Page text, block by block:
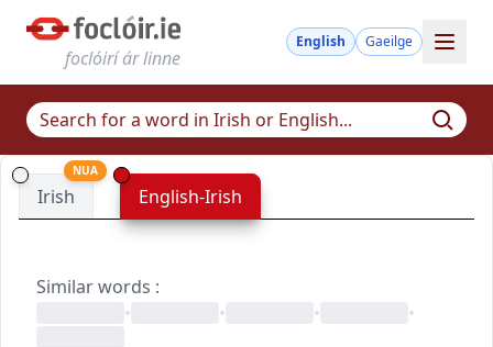
foclóirí ár linne
English Gaeilge
Irish
NUA
English-Irish
Similar words :
•
• • •